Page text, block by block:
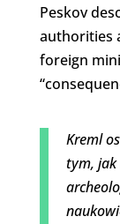
Peskov
authorities
foreign
Kreml
tym, jak